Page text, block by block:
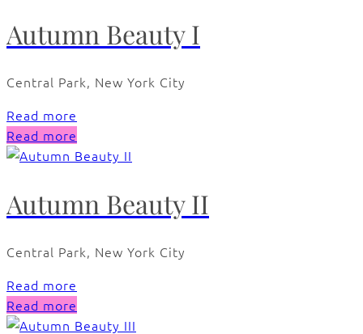
Autumn Beauty I
Central Park, New York City
Read more
Read more
Autumn Beauty II
Central Park, New York City
Read more
Read more